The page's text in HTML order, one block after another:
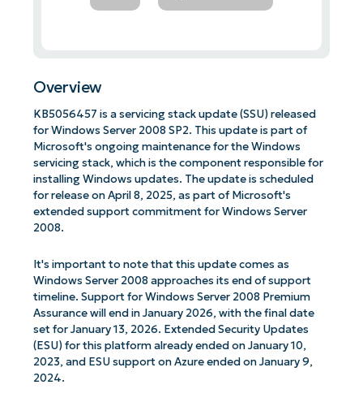
Overview
KB5056457 is a servicing stack update (SSU) released
for Windows Server 2008 SP2. This update is part of
Microsoft's ongoing maintenance for the Windows
servicing stack, which is the component responsible for
installing Windows updates. The update is scheduled
for release on April 8, 2025, as part of Microsoft's
extended support commitment for Windows Server
2008.
It's important to note that this update comes as
Windows Server 2008 approaches its end of support
timeline. Support for Windows Server 2008 Premium
Assurance will end in January 2026, with the final date
set for January 13, 2026. Extended Security Updates
(ESU) for this platform already ended on January 10,
2023, and ESU support on Azure ended on January 9,
2024.